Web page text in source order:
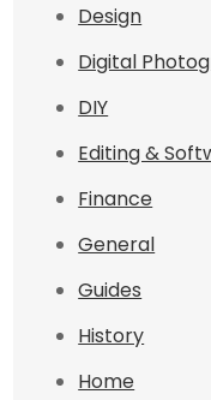
Design
Digital
DIY
Editing &
Finance
General
Guides
History
Home